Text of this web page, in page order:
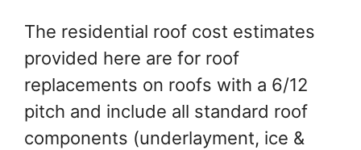
The residential roof cost estimates
provided here are for roof
replacements on roofs with a 6/12
pitch and include all standard roof
components (underlayment, ice &